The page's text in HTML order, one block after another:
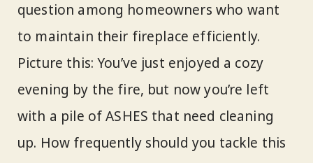
question among homeowners who want
to maintain their fireplace efficiently.
Picture this: You’ve just enjoyed a cozy
evening by the fire, but now you’re left
with a pile of ASHES that need cleaning
up. How frequently should you tackle this